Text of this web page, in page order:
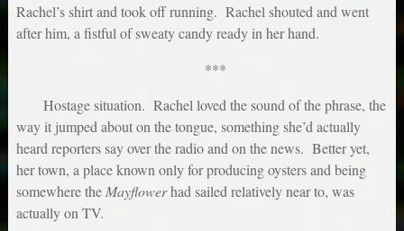
Rachel’s shirt and took off running. Rachel shouted and went
after him, a fistful of sweaty candy ready in her hand.
***
Hostage situation. Rachel loved the sound of the phrase, the
way it jumped about on the tongue, something she’d actually
heard reporters say over the radio and on the news. Better yet,
her town, a place known only for producing oysters and being
somewhere the Mayflowerhad sailed relatively near to, was
actually on TV.